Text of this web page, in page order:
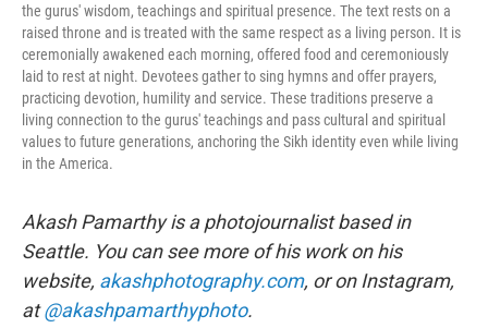
the gurus' wisdom, teachings and spiritual presence. The text rests on a
raised throne and is treated with the same respect as a living person. It is
ceremonially awakened each morning, offered food and ceremoniously
laid to rest at night. Devotees gather to sing hymns and offer prayers,
practicing devotion, humility and service. These traditions preserve a
living connection to the gurus' teachings and pass cultural and spiritual
values to future generations, anchoring the Sikh identity even while living
in the America.
Akash Pamarthy is a photojournalist based in
Seattle. You can see more of his work on his
website, akashphotography.com, or on Instagram,
at@akashpamarthyphoto.